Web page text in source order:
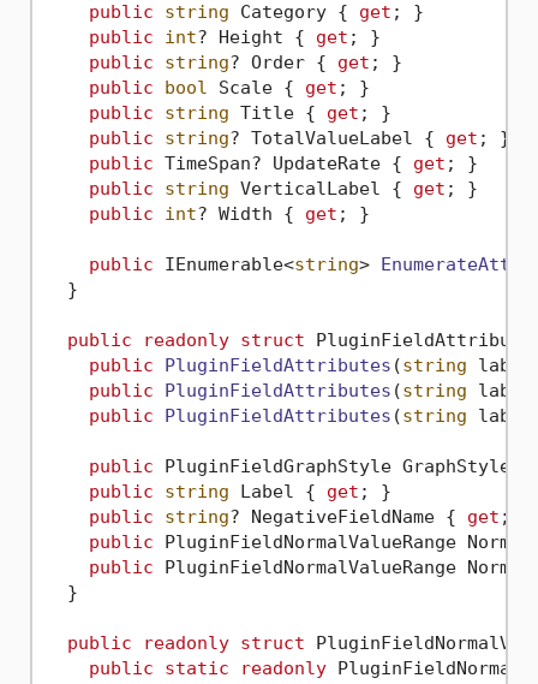
public string Category { get ; }
public
int? Height { get ; }
public
string? Order { get ; }
public
bool Scale { get ; }
public
string Title { get ; }
public
string? TotalValueLabel { get ; }
public TimeSpan? UpdateRate { get ; }
public
string VerticalLabel { get ; }
public
int? Width { get ; }
public IEnumerable<string>
  }
public readonly struct
public
PluginFieldAttributes (string
public
PluginFieldAttributes (string label,
public
PluginFieldAttributes (string label,
public PluginFieldGraphStyle GraphStyle
public
string Label { get ; }
public
string? NegativeFieldName { get ; }
public PluginFieldNormalValueRange
public PluginFieldNormalValueRange
  }
public readonly struct
public
static readonly